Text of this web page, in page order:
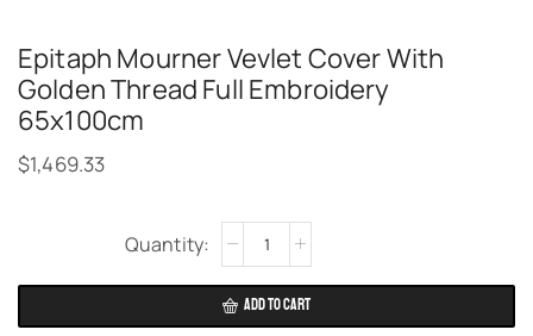
Epitaph Mourner Vevlet Cover With
Golden Thread Full Embroidery
65x100cm
$1,469.33
ADD TO CART
Alternative: